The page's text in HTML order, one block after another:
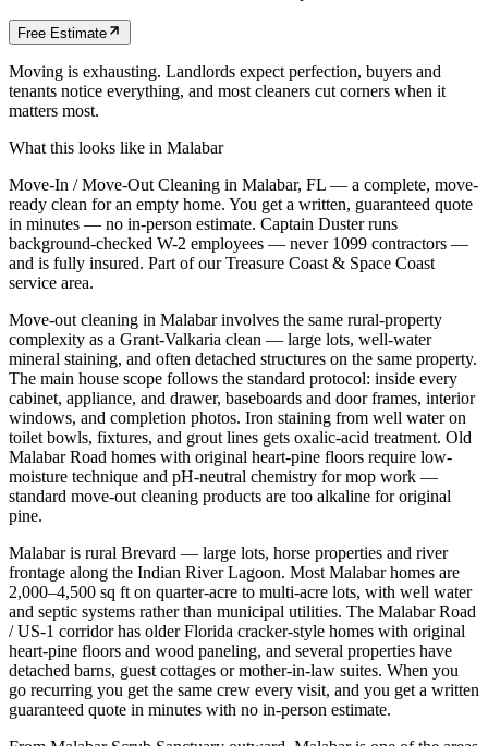
Free Estimate
Moving is exhausting. Landlords expect perfection, buyers and
tenants notice everything, and most cleaners cut corners when it
matters most.
What this looks like in Malabar
Move-In / Move-Out Cleaning in Malabar, FL — a complete, move-
ready clean for an empty home. You get a written, guaranteed quote
in minutes — no in-person estimate. Captain Duster runs
background-checked W-2 employees — never 1099 contractors —
and is fully insured. Part of our Treasure Coast & Space Coast
service area.
Move-out cleaning in Malabar involves the same rural-property
complexity as a Grant-Valkaria clean — large lots, well-water
mineral staining, and often detached structures on the same property.
The main house scope follows the standard protocol: inside every
cabinet, appliance, and drawer, baseboards and door frames, interior
windows, and completion photos. Iron staining from well water on
toilet bowls, fixtures, and grout lines gets oxalic-acid treatment. Old
Malabar Road homes with original heart-pine floors require low-
moisture technique and pH-neutral chemistry for mop work —
standard move-out cleaning products are too alkaline for original
pine.
Malabar is rural Brevard — large lots, horse properties and river
frontage along the Indian River Lagoon. Most Malabar homes are
2,000–4,500 sq ft on quarter-acre to multi-acre lots, with well water
and septic systems rather than municipal utilities. The Malabar Road
/ US-1 corridor has older Florida cracker-style homes with original
heart-pine floors and wood paneling, and several properties have
detached barns, guest cottages or mother-in-law suites. When you
go recurring you get the same crew every visit, and you get a written
guaranteed quote in minutes with no in-person estimate.